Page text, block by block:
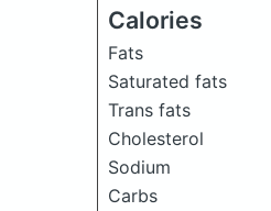
Calories
Fats
Saturated fats
Trans fats
Cholesterol
Sodium
Carbs